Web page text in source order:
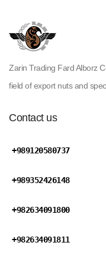
Zarin Trading Fard Alborz
field of export nuts and
Contact us
+989120580737
+989352426148
+982634091800
+982634091811